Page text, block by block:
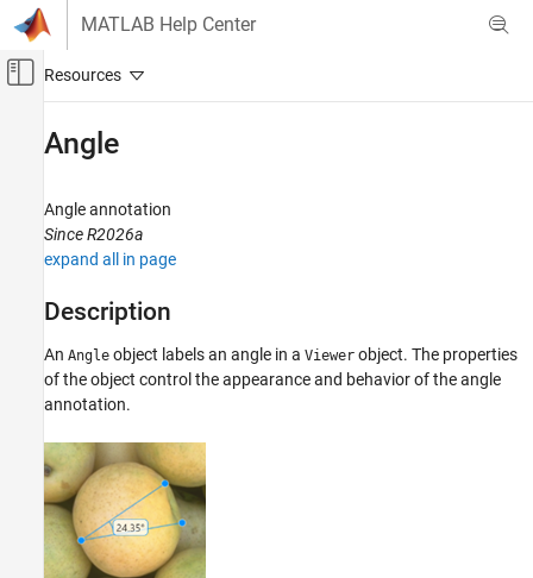
Skip to content
MATLAB Help Center
Off-Canvas Navigation Menu Toggle
Image Processing Toolbox
Display and Exploration
Annotate Image Displays and Draw ROIs
Image Processing Toolbox
Image Filtering and Enhancement
ROI-Based Processing
ON THIS PAGE
Description
Creation
Properties
Angle
Angle annotation
Since R2026a
expand all in page
Description
An Angle object labels an angle in a Viewer object. The properties
of the object control the appearance and behavior of the angle
annotation.